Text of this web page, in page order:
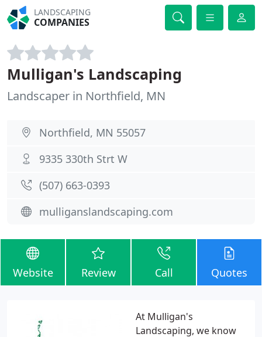
LANDSCAPING
COMPANIES
Mulligan's Landscaping
Landscaper in Northfield, MN
Northfield, MN 55057
9335 330th Strt W
(507) 663-0393
mulliganslandscaping.com
Website Review Call Quotes
At Mulligan's
Landscaping, we know